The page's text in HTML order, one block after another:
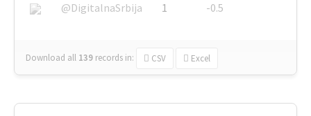
@DigitalnaSrbija
1 -0.5
Download all 139 records in: CSV Excel